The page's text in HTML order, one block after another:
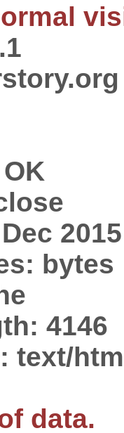
bytes
4146
text/
data.